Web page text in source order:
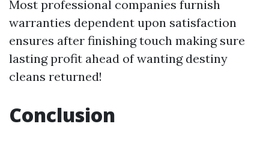
Most professional companies furnish
warranties dependent upon satisfaction
ensures after finishing touch making sure
lasting profit ahead of wanting destiny
cleans returned!
Conclusion